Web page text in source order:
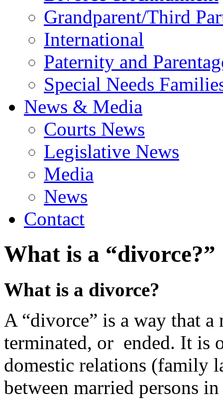
Grandparent/Third
International
Paternity and
Special Needs
News & Media
Courts News
Legislative News
Media
News
Contact
What is a “divorce?”
What is a divorce?
A “divorce” is a way that
terminated, or ended. It is
domestic relations (family
between married persons in